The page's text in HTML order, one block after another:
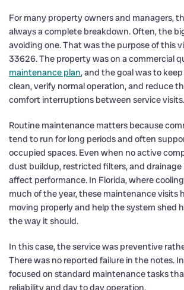
For many property owners and managers,
always a complete breakdown. Often, the
avoiding one. That was the purpose of this
33626. The property was on a commercial
maintenance plan, and the goal was to
clean, verify normal operation, and reduce
comfort interruptions between service visits.
Routine maintenance matters because
tend to run for long periods and often
occupied spaces. Even when no active
dust buildup, restricted filters, and drainage
affect performance. In Florida, where
much of the year, these maintenance visits
moving properly and help the system shed
the way it should.
In this case, the service was preventive
There was no reported failure in the notes.
focused on standard maintenance tasks
reliability and day to day operation.